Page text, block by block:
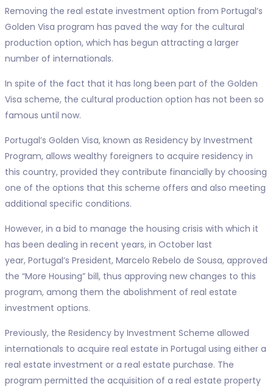
Removing the real estate investment option from Portugal’s
Golden Visa program has paved the way for the cultural
production option, which has begun attracting a larger
number of internationals.
In spite of the fact that it has long been part of the Golden
Visa scheme, the cultural production option has not been so
famous until now.
Portugal’s Golden Visa, known as Residency by Investment
Program, allows wealthy foreigners to acquire residency in
this country, provided they contribute financially by choosing
one of the options that this scheme offers and also meeting
additional specific conditions.
However, in a bid to manage the housing crisis with which it
has been dealing in recent years, in October last
year, Portugal’s President, Marcelo Rebelo de Sousa, approved
the “More Housing” bill, thus approving new changes to this
program, among them the abolishment of real estate
investment options.
Previously, the Residency by Investment Scheme allowed
internationals to acquire real estate in Portugal using either a
real estate investment or a real estate purchase. The
program permitted the acquisition of a real estate property